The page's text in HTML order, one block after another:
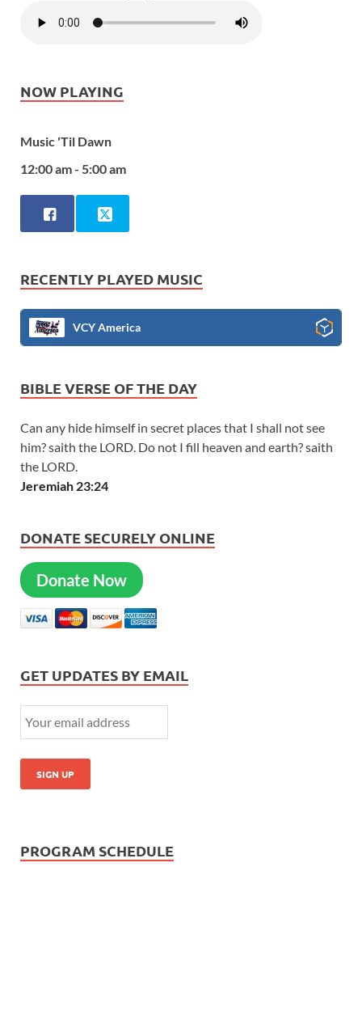
NOW PLAYING
Music 'Til Dawn
12:00 am - 5:00 am
RECENTLY PLAYED MUSIC
VCY America
BIBLE VERSE OF THE DAY
Can any hide himself in secret places that I shall not see
him? saith the LORD. Do not I fill heaven and earth? saith
the LORD.
Jeremiah 23:24
DONATE SECURELY ONLINE
Donate Now
GET UPDATES BY EMAIL
PROGRAM SCHEDULE